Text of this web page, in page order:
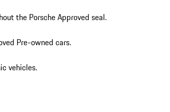
the Porsche Approved seal.
Pre-owned cars.
vehicles.